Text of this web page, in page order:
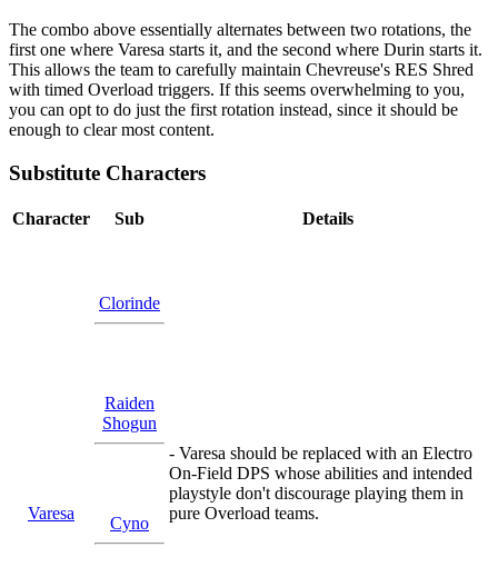
The combo above essentially alternates between two rotations, the
first one where Varesa starts it, and the second where Durin starts it.
This allows the team to carefully maintain Chevreuse's RES Shred
with timed Overload triggers. If this seems overwhelming to you,
you can opt to do just the first rotation instead, since it should be
enough to clear most content.
Substitute Characters
Character Sub Details
Varesa
Clorinde
Raiden
Shogun
Cyno
- Varesa should be replaced with an Electro
On-Field DPS whose abilities and intended
playstyle don't discourage playing them in
pure Overload teams.